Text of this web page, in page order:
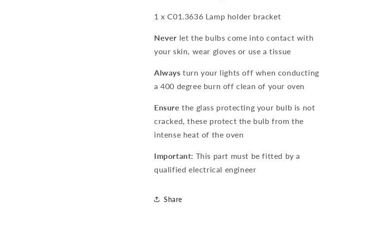
1 x C01.3636 Lamp holder bracket
Never let the bulbs come into contact with
your skin, wear gloves or use a tissue
Always turn your lights off when conducting
a 400 degree burn off clean of your oven
Ensure the glass protecting your bulb is not
cracked, these protect the bulb from the
intense heat of the oven
Important: This part must be fitted by a
qualified electrical engineer
Share